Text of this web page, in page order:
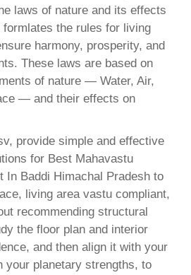
laws of nature and its effects
formlates the rules for living
harmony, prosperity, and
These laws are based on
of nature — Water, Air,
— and their effects on
provide simple and effective
for Best Mahavastu
In Baddi Himachal Pradesh to
living area vastu compliant,
recommending structural
the floor plan and interior
and then align it with your
your planetary strengths, to